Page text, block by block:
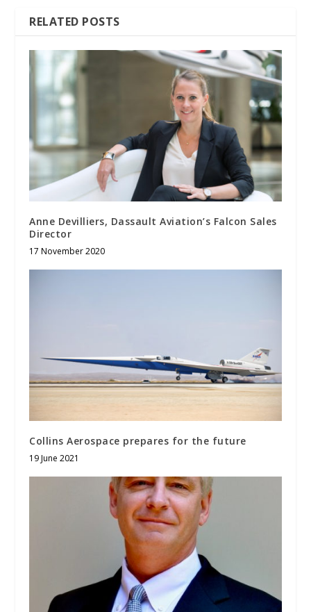
RELATED POSTS
Anne Devilliers, Dassault Aviation’s Falcon Sales
Director
17 November 2020
Collins Aerospace prepares for the future
19 June 2021